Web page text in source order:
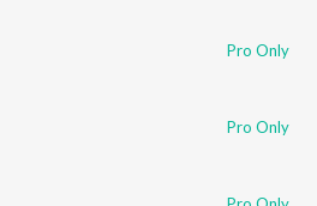
Pro Only
Pro Only